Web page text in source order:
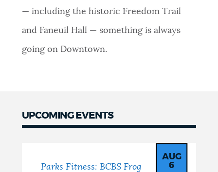
FEEDBACK
JOBS AND CAREERS
— including the historic Freedom Trail
and Faneuil Hall — something is always
going on Downtown.
UPCOMING EVENTS
Parks Fitness: BCBS Frog
AUG
6